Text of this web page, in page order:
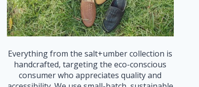
Everything from the salt+umber collection is
handcrafted, targeting the eco-conscious
consumer who appreciates quality and